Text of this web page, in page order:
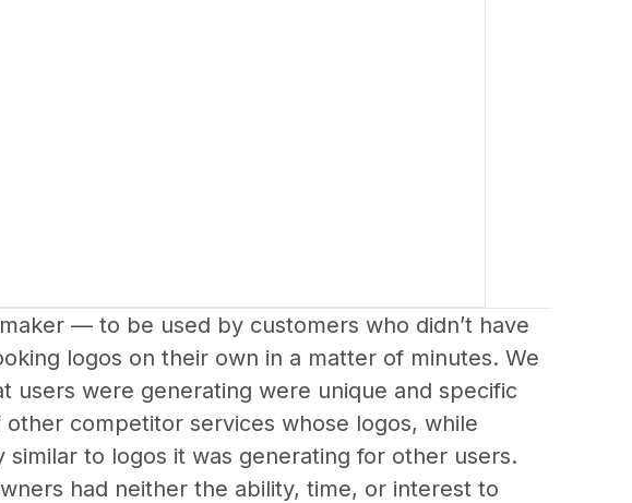
— to be used by customers who didn’t have
logos on their own in a matter of minutes. We
users were generating were unique and specific
competitor services whose logos, while
to logos it was generating for other users.
had neither the ability, time, or interest to